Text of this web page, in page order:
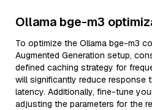
Ollama bge-m3
To optimize the Ollama bge-m3
Augmented Generation setup,
defined caching strategy for
will significantly reduce response
latency. Additionally, fine-tune
adjusting the parameters for the